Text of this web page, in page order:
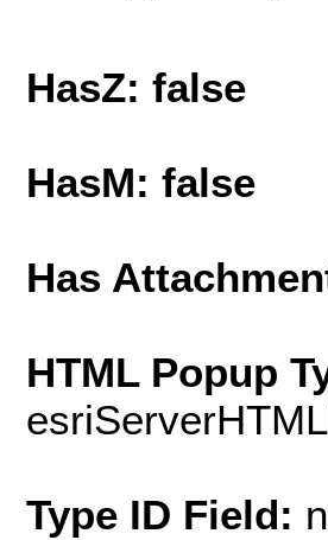
HasZ: false
HasM: false
Has
HTML Popup
Type ID Field: